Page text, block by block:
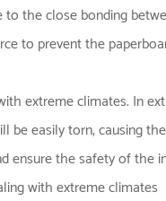
the close bonding
to prevent the
extreme climates. In
easily torn, causing
ensure the safety of the
with extreme climates